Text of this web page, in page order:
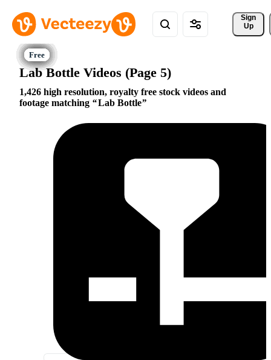
Sign
Up
Lab Bottle Videos (Page 5)
1,426 high resolution, royalty free stock videos and
footage matching
Lab Bottle